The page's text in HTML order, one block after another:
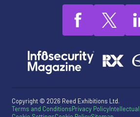
Copyright © 2026 Reed Exhibitions Ltd.
Terms and ConditionsPrivacy Policy